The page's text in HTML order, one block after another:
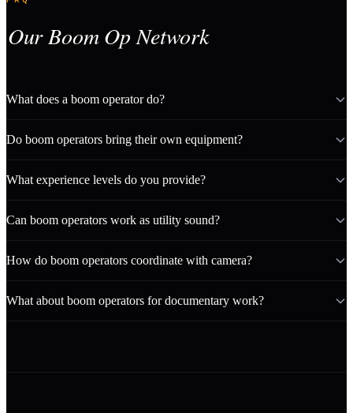
Our Boom Op Network
What does a boom operator do?
Do boom operators bring their own equipment?
What experience levels do you provide?
Can boom operators work as utility sound?
How do boom operators coordinate with camera?
What about boom operators for documentary work?